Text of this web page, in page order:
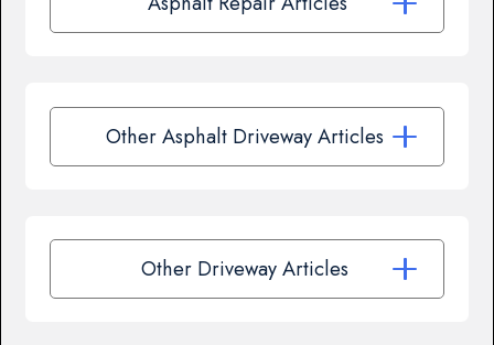
Other Asphalt Driveway Articles
Other Driveway Articles